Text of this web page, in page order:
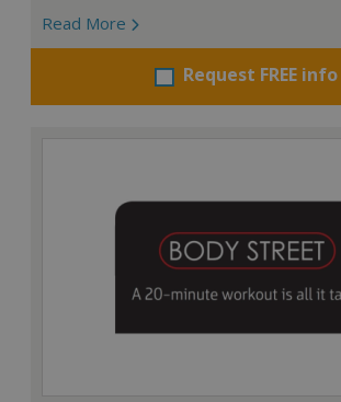
Read More
Request FREE info